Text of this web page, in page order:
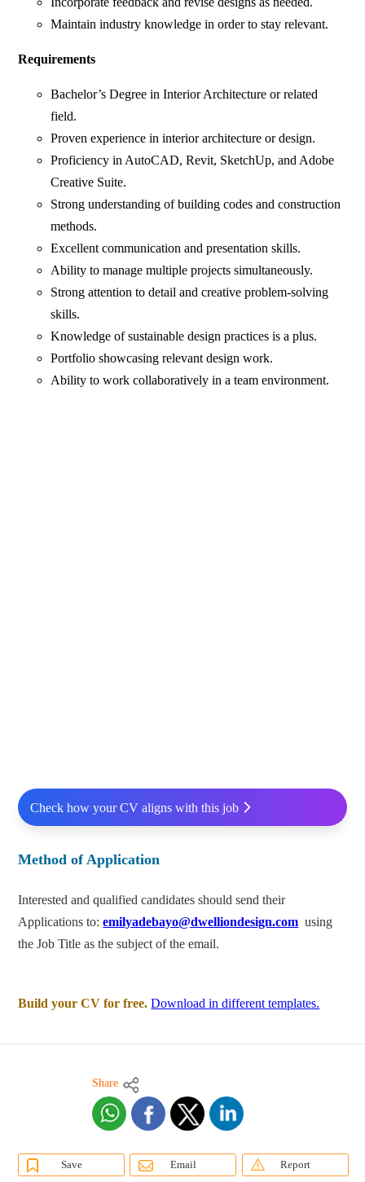
Maintain industry knowledge in order to stay relevant.
Requirements
Bachelor’s Degree in Interior Architecture or related
field.
Proven experience in interior architecture or design.
Proficiency in AutoCAD, Revit, SketchUp, and Adobe
Creative Suite.
Strong understanding of building codes and construction
methods.
Excellent communication and presentation skills.
Ability to manage multiple projects simultaneously.
Strong attention to detail and creative problem-solving
skills.
Knowledge of sustainable design practices is a plus.
Portfolio showcasing relevant design work.
Ability to work collaboratively in a team environment.
Check how your CV aligns with this job
Method of Application
Interested and qualified candidates should send their
Applications to:emilyadebayo@dwelliondesign.com using
the Job Title as the subject of the email.
Build your CV for free. Download in different templates.
Share
Save Email Report